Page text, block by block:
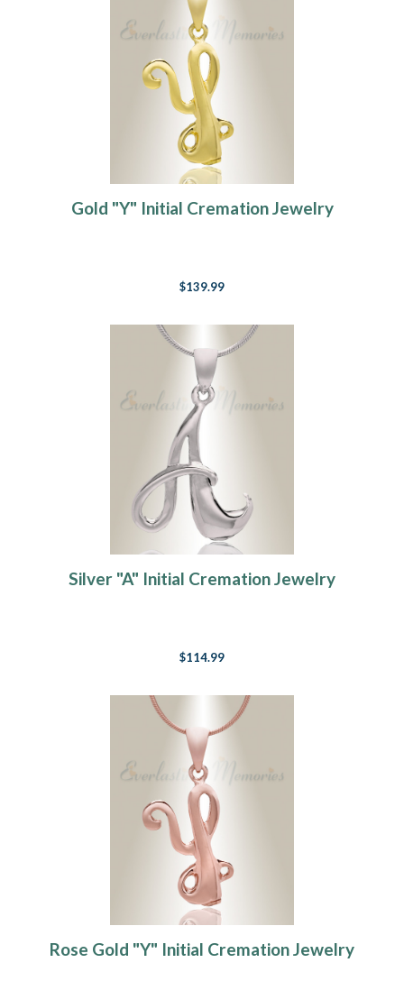
Gold "Y" Initial Cremation Jewelry
$139.99
Silver "A" Initial Cremation Jewelry
$114.99
Rose Gold "Y" Initial Cremation Jewelry